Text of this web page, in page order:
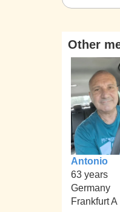
Other
Antonio
63 years
Germany
Frankfurt A